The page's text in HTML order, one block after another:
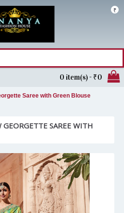
₹
0 item(s) - ₹0
Saree with Green Blouse
SAREE WITH